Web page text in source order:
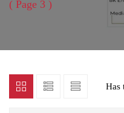
( Page 3 )
Has